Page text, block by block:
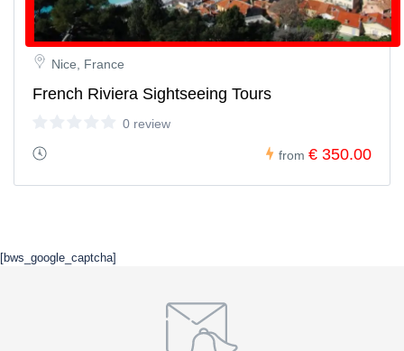
Nice, France
French Riviera Sightseeing Tours
0 review
from € 350.00
[bws_google_captcha]